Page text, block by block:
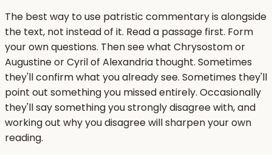
The best way to use patristic commentary is alongside
the text, not instead of it. Read a passage first. Form
your own questions. Then see what Chrysostom or
Augustine or Cyril of Alexandria thought. Sometimes
they'll confirm what you already see. Sometimes they'll
point out something you missed entirely. Occasionally
they'll say something you strongly disagree with, and
working out why you disagree will sharpen your own
reading.